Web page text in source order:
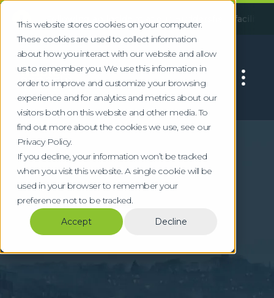
This website stores cookies on your computer.
These cookies are used to collect information
about how you interact with our website and allow
us to remember you. We use this information in
order to improve and customize your browsing
experience and for analytics and metrics about our
visitors both on this website and other media. To
find out more about the cookies we use, see our
Privacy Policy.
If you decline, your information won’t be tracked
when you visit this website. A single cookie will be
used in your browser to remember your
preference not to be tracked.
Accept
Decline
!
Following an incident at our Huddersfield facility, some
Home Locations Bath
Commercial Waste &
WEEE Recycling in
Bath
Specialist waste management for Bath's
heritage tourism, university, and technology